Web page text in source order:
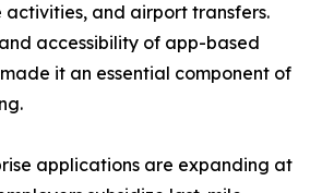
activities, and airport transfers.
accessibility of app-based
it an essential component of
applications are expanding at